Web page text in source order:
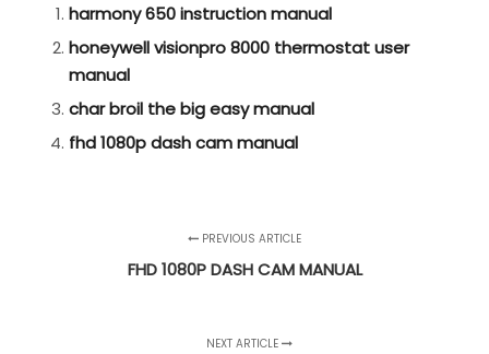
harmony 650 instruction manual
honeywell visionpro 8000 thermostat user
manual
char broil the big easy manual
fhd 1080p dash cam manual
PREVIOUS ARTICLE
FHD 1080P DASH CAM MANUAL
NEXT ARTICLE